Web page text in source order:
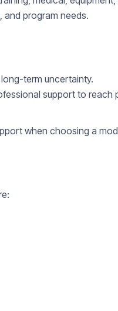
and program needs.
term uncertainty.
support to reach
when choosing a